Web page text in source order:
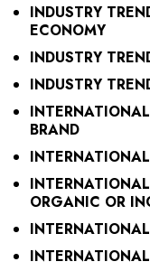
INDUSTRY
ECONOMY
INDUSTRY
INDUSTRY
BRAND
ORGANIC OR